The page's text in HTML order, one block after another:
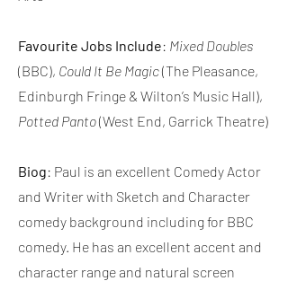
Favourite Jobs Include: Mixed Doubles
(BBC), Could It Be Magic(The Pleasance,
Edinburgh Fringe & Wilton’s Music Hall),
Potted Panto(West End, Garrick Theatre)
Biog: Paul is an excellent Comedy Actor
and Writer with Sketch and Character
comedy background including for BBC
comedy. He has an excellent accent and
character range and natural screen